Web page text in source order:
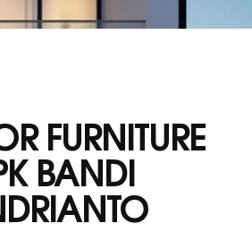
FURNITURE
BANDI